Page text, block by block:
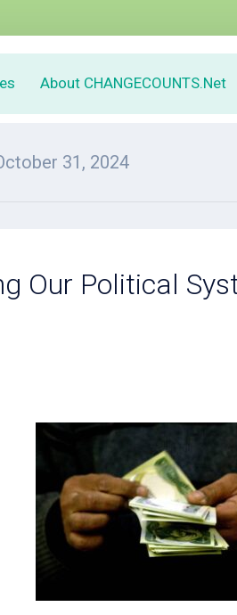
About CHANGECOUNTS.Net
31, 2024
Our Political